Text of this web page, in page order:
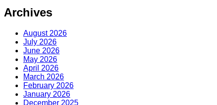
Archives
August 2026
July 2026
June 2026
May 2026
April 2026
March 2026
February 2026
January 2026
December 2025